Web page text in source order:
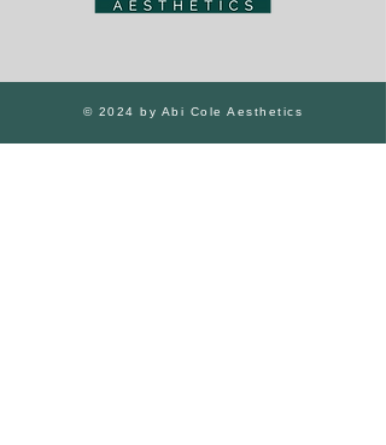
© 2024 by Abi Cole Aesthetics